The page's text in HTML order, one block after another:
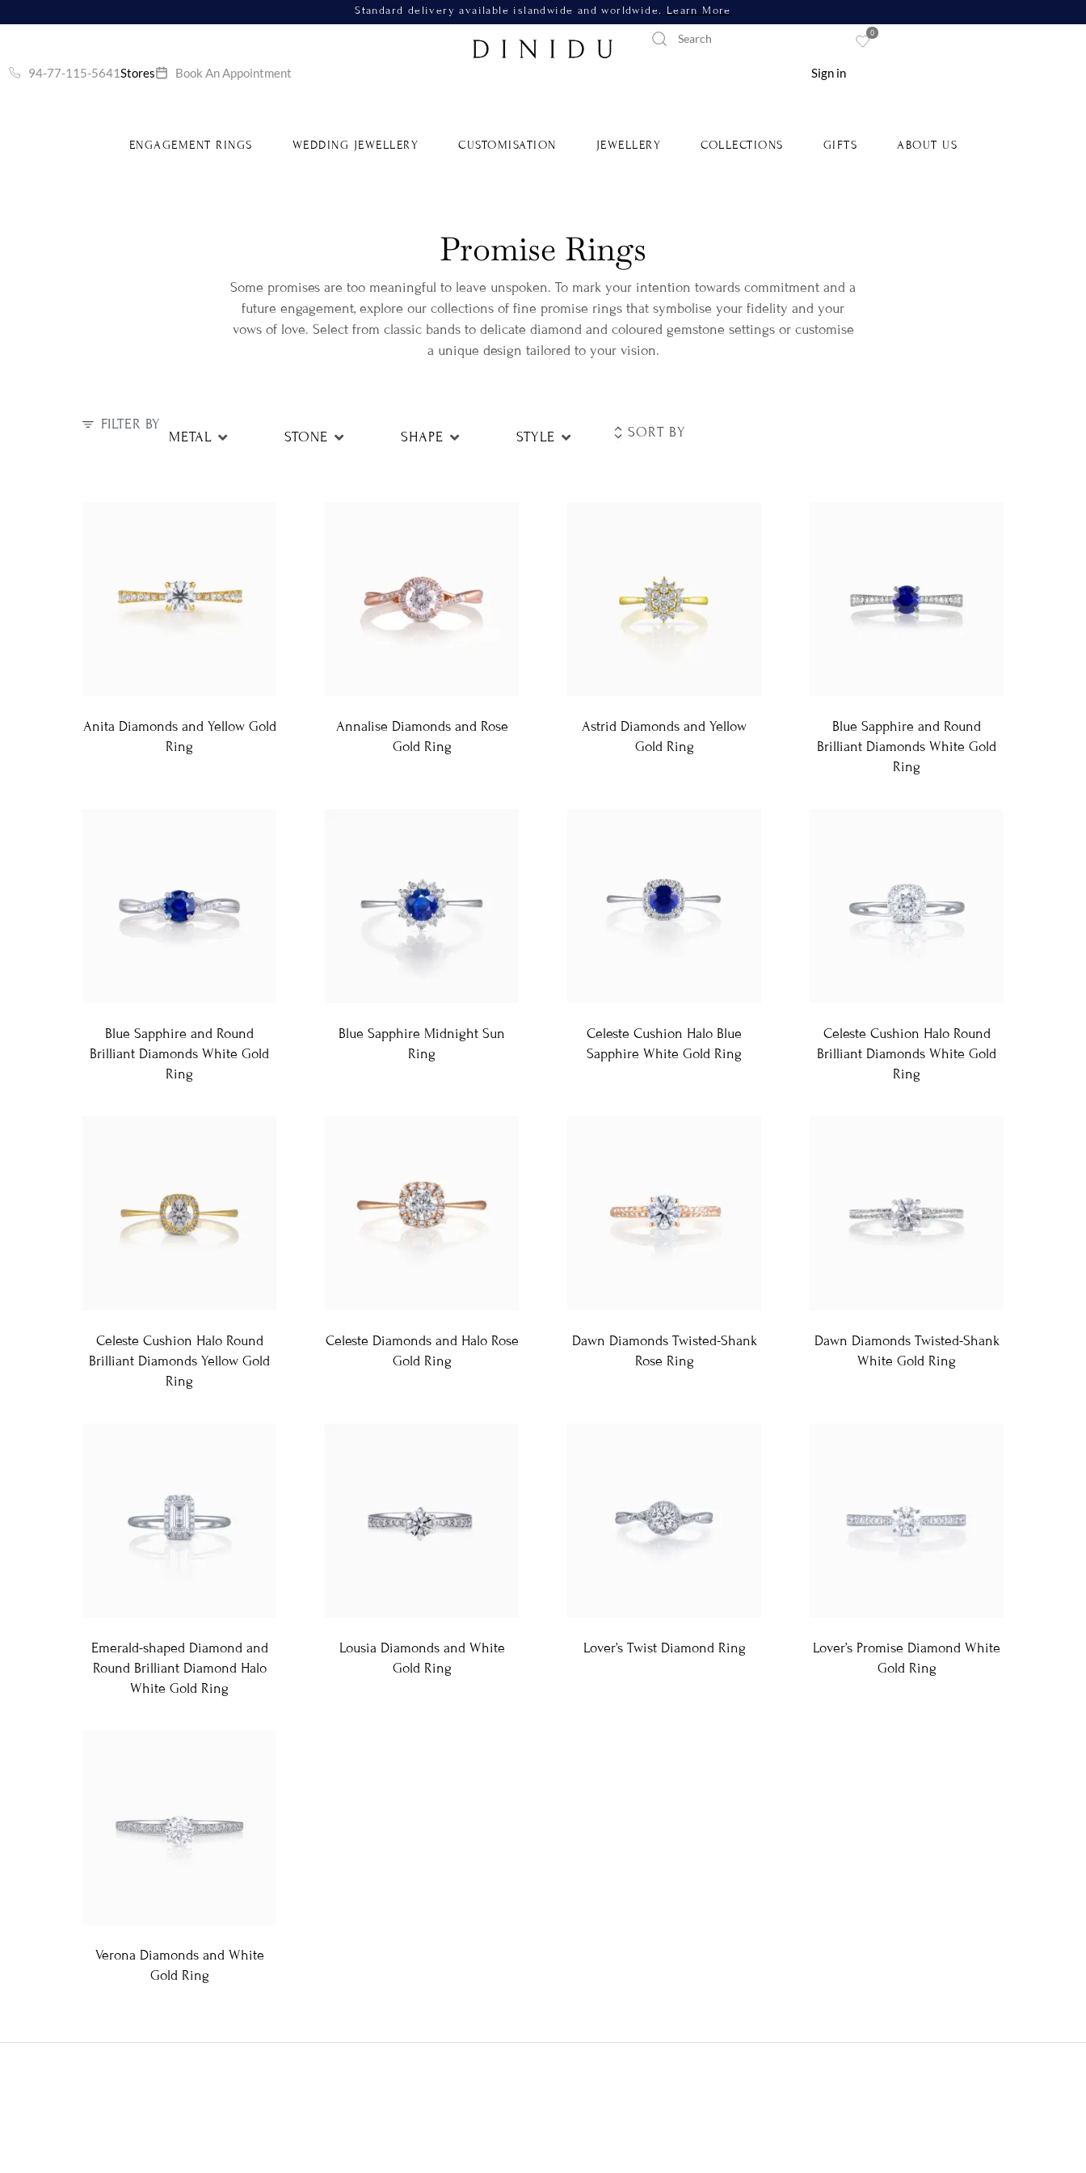
Standard delivery available islandwide and worldwide. Learn More
94-77-115-5641Stores Book An Appointment Sign in
0
ENGAGEMENT RINGS WEDDING JEWELLERY CUSTOMISATION JEWELLERY COLLECTIONS GIFTS ABOUT US
Promise Rings
Some promises are too meaningful to leave unspoken. To mark your intention towards commitment and a
future engagement, explore our collections of fine promise rings that symbolise your fidelity and your
vows of love. Select from classic bands to delicate diamond and coloured gemstone settings or customise
a unique design tailored to your vision.
FILTER BY
METAL STONE SHAPE STYLE
Anita Diamonds and Yellow Gold
Ring
Annalise Diamonds and Rose
Gold Ring
Astrid Diamonds and Yellow
Gold Ring
Blue Sapphire and Round
Brilliant Diamonds White Gold
Ring
Blue Sapphire and Round
Brilliant Diamonds White Gold
Ring
Blue Sapphire Midnight Sun
Ring
Celeste Cushion Halo Blue
Sapphire White Gold Ring
Celeste Cushion Halo Round
Brilliant Diamonds White Gold
Ring
Celeste Cushion Halo Round
Brilliant Diamonds Yellow Gold
Ring
Celeste Diamonds and Halo Rose
Gold Ring
Dawn Diamonds Twisted-Shank
Rose Ring
Dawn Diamonds Twisted-Shank
White Gold Ring
Emerald-shaped Diamond and
Round Brilliant Diamond Halo
White Gold Ring
Lousia Diamonds and White
Gold Ring
Lover’s Twist Diamond Ring
Lover’s Promise Diamond White
Gold Ring
Verona Diamonds and White
Gold Ring